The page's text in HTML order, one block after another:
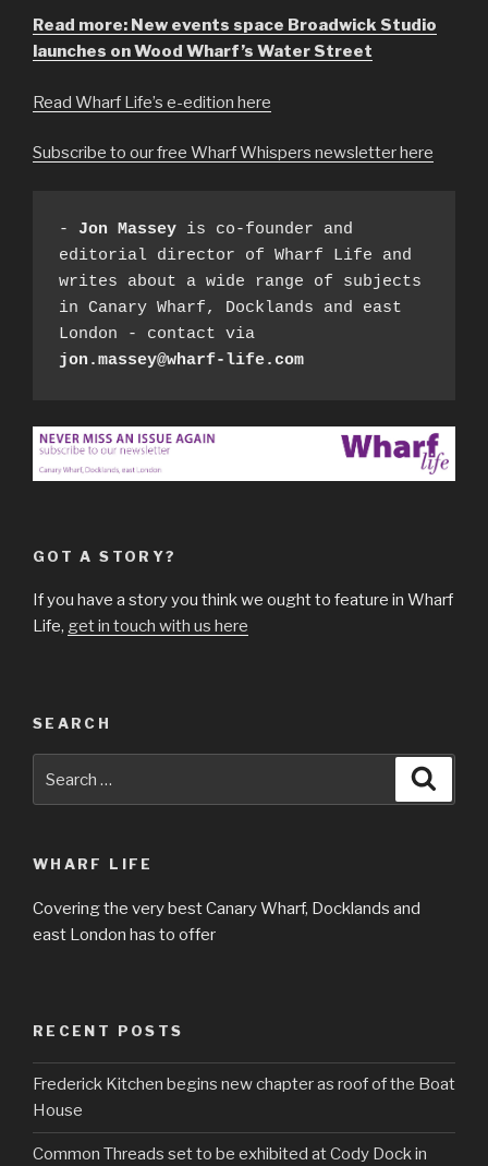
Read more: New events space Broadwick Studio
launches on Wood Wharf’s Water Street
Read Wharf Life’s e-edition here
Subscribe to our free Wharf Whispers newsletter here
- Jon Massey is co-founder and
editorial director of Wharf Life and
writes about a wide range of subjects
in Canary Wharf, Docklands and east
jon.massey@wharf-life.com
GOT A STORY?
If you have a story you think we ought to feature in Wharf
Life, get in touch with us here
SEARCH
for:
WHARF LIFE
Covering the very best Canary Wharf, Docklands and
east London has to offer
RECENT POSTS
Frederick Kitchen begins new chapter as roof of the Boat
House
Common Threads set to be exhibited at Cody Dock in